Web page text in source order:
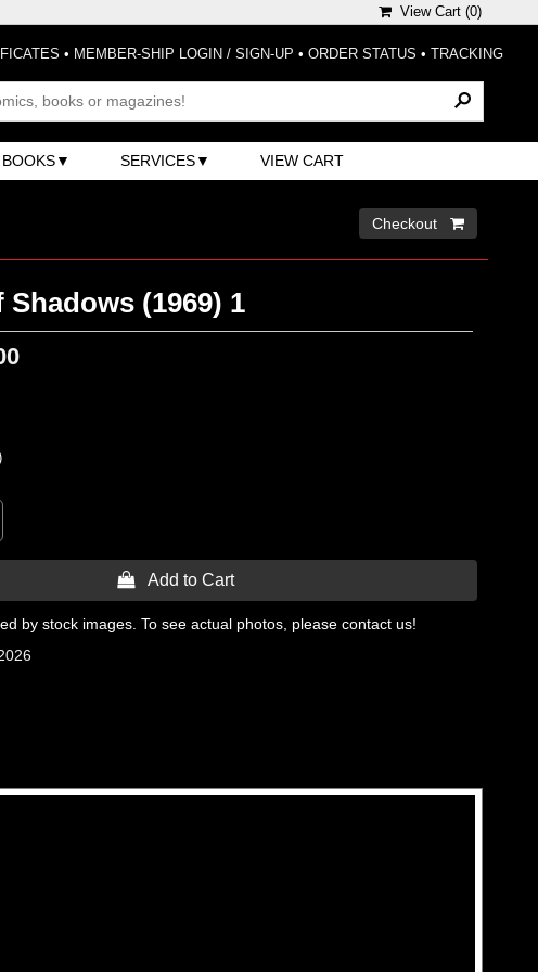
View Cart (0)
• MEMBER-SHIP LOGIN / SIGN-UP • ORDER STATUS • TRACKING
SERVICES VIEW CART
Checkout 
Shadows (1969) 1
 Add to Cart
by stock images. To see actual photos, please contact us!